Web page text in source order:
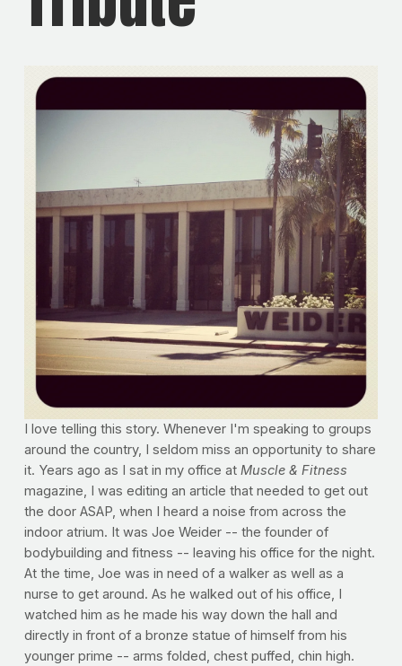
I love telling this story. Whenever I'm speaking to groups
around the country, I seldom miss an opportunity to share
it. Years ago as I sat in my office at Muscle & Fitness
magazine, I was editing an article that needed to get out
the door ASAP, when I heard a noise from across the
indoor atrium. It was Joe Weider -- the founder of
bodybuilding and fitness -- leaving his office for the night.
At the time, Joe was in need of a walker as well as a
nurse to get around. As he walked out of his office, I
watched him as he made his way down the hall and
directly in front of a bronze statue of himself from his
younger prime -- arms folded, chest puffed, chin high.